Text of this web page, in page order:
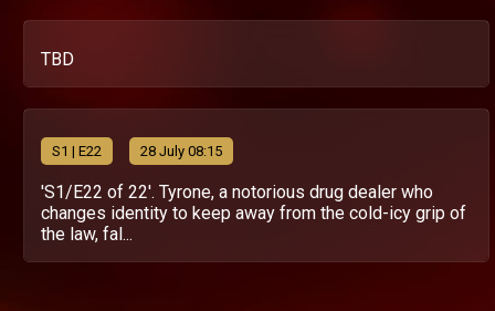
TBD
S1 | E22 28 July 08:15
'S1/E22 of 22'. Tyrone, a notorious drug dealer who
changes identity to keep away from the cold-icy grip of
the law, fal...